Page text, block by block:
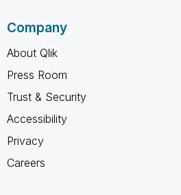
Company
About Qlik
Press Room
Trust & Security
Accessibility
Privacy
Careers